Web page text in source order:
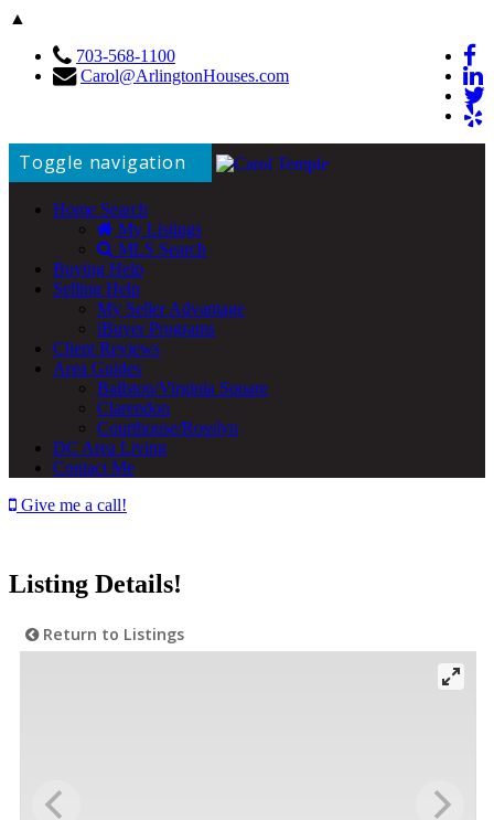
▲
703-568-1100
Carol@ArlingtonHouses.com
Toggle navigation
Home Search
My Listings
MLS Search
Buying Help
Selling Help
My Seller Advantage
iBuyer Programs
Client Reviews
Area Guides
Ballston/Virginia Square
Clarendon
Courthouse/Rosslyn
DC Area Living
Contact Me
Give me a call!
Listing Details!
Return to Listings